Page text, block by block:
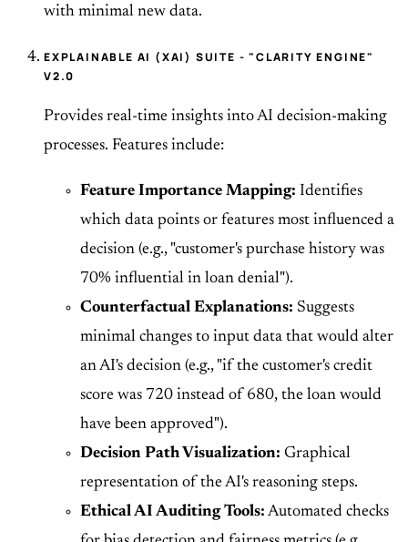
with minimal new data.
EXPLAINABLE AI (XAI) SUITE - "CLARITY ENGINE"
V2.0
Provides real-time insights into AI decision-making
processes. Features include:
Feature Importance Mapping: Identifies
which data points or features most influenced a
decision (e.g., "customer's purchase history was
70% influential in loan denial").
Counterfactual Explanations: Suggests
minimal changes to input data that would alter
an AI's decision (e.g., "if the customer's credit
score was 720 instead of 680, the loan would
have been approved").
Decision Path Visualization: Graphical
representation of the AI's reasoning steps.
Ethical AI Auditing Tools: Automated checks